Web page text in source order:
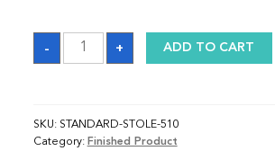
-
Sash
quantity
+ ADD TO CART
SKU: STANDARD-STOLE-510
Category: Finished Product